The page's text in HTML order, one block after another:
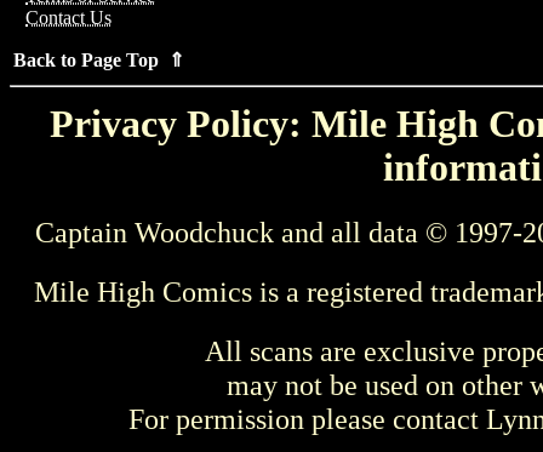
Contact Us
Back to Page Top ⇑
Privacy Policy: Mile High
Captain Woodchuck and all data © 1997-
Mile High Comics is a registered
All scans are exclusive
may not be used on other
For permission please contact